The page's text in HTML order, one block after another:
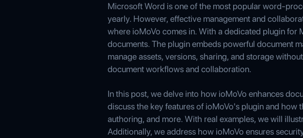
Microsoft Word is one of the most popular word-
yearly. However, effective management and
where ioMoVo comes in. With a dedicated plugin
documents. The plugin embeds powerful document
manage assets, versions, sharing, and storage
document workflows and collaboration.
In this post, we delve into how ioMoVo enhances
discuss the key features of ioMoVo's plugin and
authoring, and more. With real examples, we will
Additionally, we address how ioMoVo ensures